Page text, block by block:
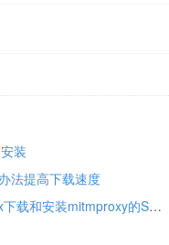
装
法提高下载速度
【已解决】给安卓手机ViVo的iQOO U1x下载和安装mitmproxy的SSL代理证书